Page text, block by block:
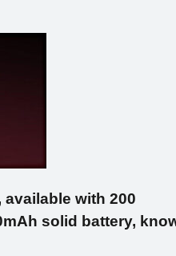
n
s
t
d
with 200
solid battery,